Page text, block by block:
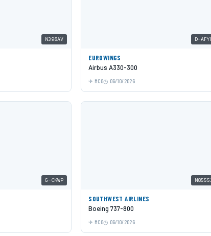
N398AV D-
EUROWINGS
Airbus A330-300
MCO 06/10/2026
G-CKWP
SOUTHWEST AIRLINES
Boeing 737-800
MCO 06/10/2026